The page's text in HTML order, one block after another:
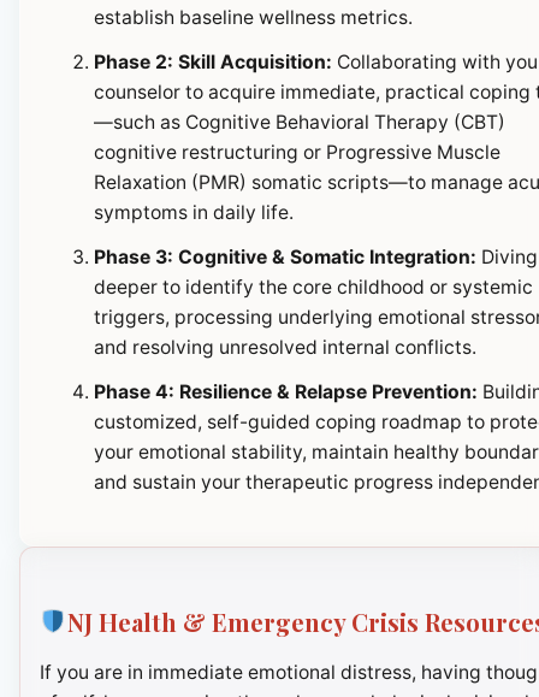
establish baseline wellness metrics.
Phase 2: Skill Acquisition: Collaborating with
counselor to acquire immediate, practical coping
—such as Cognitive Behavioral Therapy (CBT)
cognitive restructuring or Progressive Muscle
Relaxation (PMR) somatic scripts—to manage
symptoms in daily life.
Phase 3: Cognitive & Somatic Integration: Diving
deeper to identify the core childhood or systemic
triggers, processing underlying emotional
and resolving unresolved internal conflicts.
Phase 4: Resilience & Relapse Prevention:
customized, self-guided coping roadmap to
your emotional stability, maintain healthy
and sustain your therapeutic progress
NJ Health & Emergency Crisis
If you are in immediate emotional distress, having